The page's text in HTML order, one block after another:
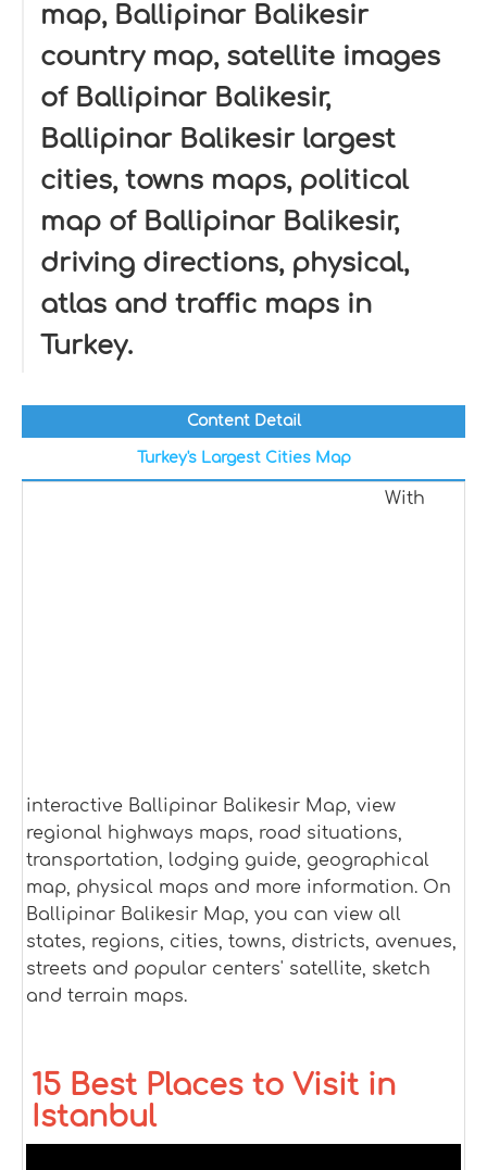
map, Ballipinar Balikesir
country map, satellite images
of Ballipinar Balikesir,
Ballipinar Balikesir largest
cities, towns maps, political
map of Ballipinar Balikesir,
driving directions, physical,
atlas and traffic maps in
Turkey.
Content Detail
Turkey's Largest Cities Map
With
interactive Ballipinar Balikesir Map, view
regional highways maps, road situations,
transportation, lodging guide, geographical
map, physical maps and more information. On
Ballipinar Balikesir Map, you can view all
states, regions, cities, towns, districts, avenues,
streets and popular centers' satellite, sketch
and terrain maps.
15 Best Places to Visit in
Istanbul